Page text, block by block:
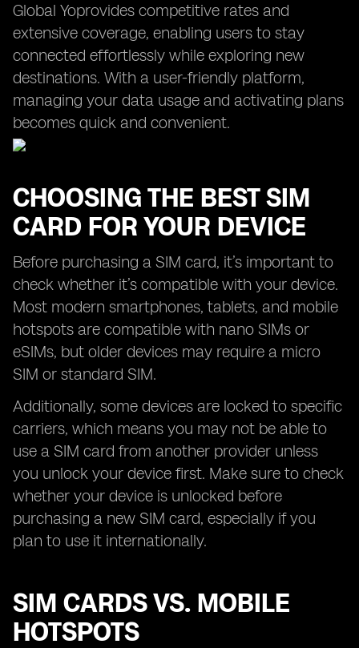
Global Yoprovides competitive rates and
extensive coverage, enabling users to stay
connected effortlessly while exploring new
destinations. With a user-friendly platform,
managing your data usage and activating plans
becomes quick and convenient.
CHOOSING THE BEST SIM
CARD FOR YOUR DEVICE
Before purchasing a SIM card, it’s important to
check whether it’s compatible with your device.
Most modern smartphones, tablets, and mobile
hotspots are compatible with nano SIMs or
eSIMs, but older devices may require a micro
SIM or standard SIM.
Additionally, some devices are locked to specific
carriers, which means you may not be able to
use a SIM card from another provider unless
you unlock your device first. Make sure to check
whether your device is unlocked before
purchasing a new SIM card, especially if you
plan to use it internationally.
SIM CARDS VS. MOBILE
HOTSPOTS